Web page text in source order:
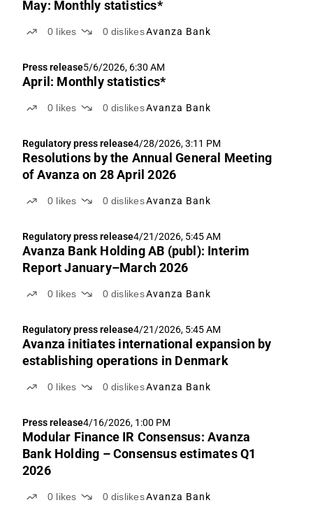
May: Monthly statistics*
0 likes 0 dislikesAvanza Bank
Press release5/6/2026, 6:30 AM
April: Monthly statistics*
0 likes 0 dislikesAvanza Bank
Regulatory press release4/28/2026, 3:11 PM
Resolutions by the Annual General Meeting
of Avanza on 28 April 2026
0 likes 0 dislikesAvanza Bank
Regulatory press release4/21/2026, 5:45 AM
Avanza Bank Holding AB (publ): Interim
Report January–March 2026
0 likes 0 dislikesAvanza Bank
Regulatory press release4/21/2026, 5:45 AM
Avanza initiates international expansion by
establishing operations in Denmark
0 likes 0 dislikesAvanza Bank
Press release4/16/2026, 1:00 PM
Modular Finance IR Consensus: Avanza
Bank Holding – Consensus estimates Q1
2026
0 likes 0 dislikesAvanza Bank